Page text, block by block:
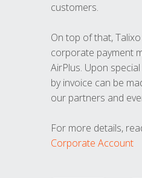
customers.
On top of that,
corporate payment
AirPlus. Upon
by invoice can be
our partners and
For more details,
Corporate Account